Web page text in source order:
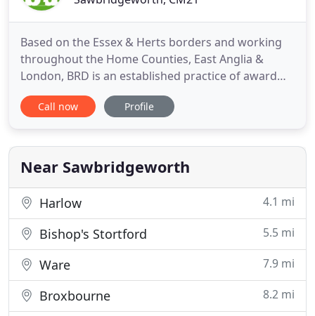
Based on the Essex & Herts borders and working
throughout the Home Counties, East Anglia &
London, BRD is an established practice of award
winning architectural designers, building
engineers & project managers. Links | Registered
Sawbridgeworth, Hertfordshire CM21 9AN.
Call now Profile
Near Sawbridgeworth
Harlow 4.1 mi
Bishop's Stortford 5.5 mi
Ware 7.9 mi
Broxbourne 8.2 mi